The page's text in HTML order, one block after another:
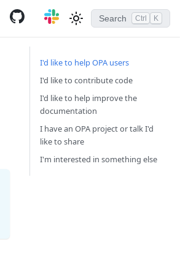
Search Ctrl K
I'd like to help OPA users
I'd like to contribute code
I'd like to help improve the
documentation
I have an OPA project or talk I'd
like to share
I'm interested in something else